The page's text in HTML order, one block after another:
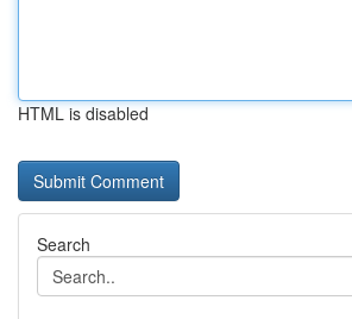
HTML is disabled
Search